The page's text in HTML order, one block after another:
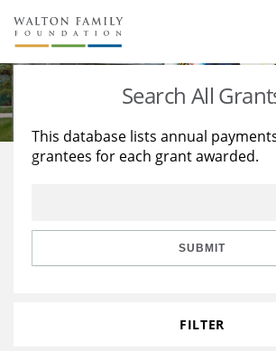
About Us
Staff
Reports & Financials
Stories
Education
Learning
Search All
This database lists annual
grantees for each grant awarded.
SUBMIT
FILTER